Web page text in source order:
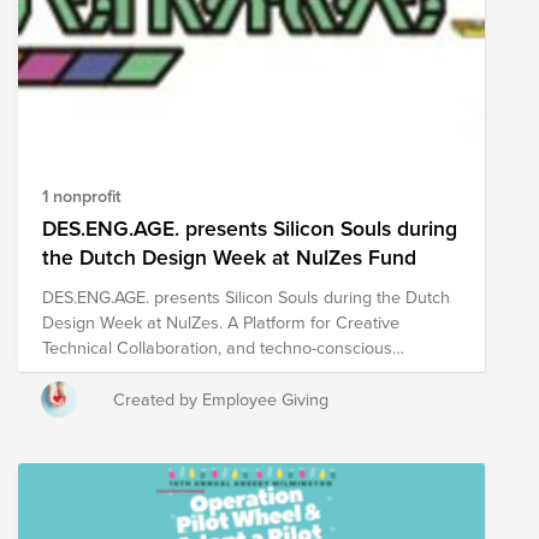
1 nonprofit
DES.ENG.AGE. presents Silicon Souls during
the Dutch Design Week at NulZes Fund
DES.ENG.AGE. presents Silicon Souls during the Dutch
Design Week at NulZes. A Platform for Creative
Technical Collaboration, and techno-conscious
discussion What is DES.ENG.AGE.? It is a project that
brings ASML engineers together with creative minds
from Eindhoven. The goal is to connect the worlds of
creative culture around ASML and in the local area. It
also gives ASML employees a chance to take part in
hands-on creative projects, learn new skills, both
Created by Employee Giving